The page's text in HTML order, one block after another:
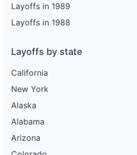
Layoffs in 1989
Layoffs in 1988
Layoffs by state
California
New York
Alaska
Alabama
Arizona